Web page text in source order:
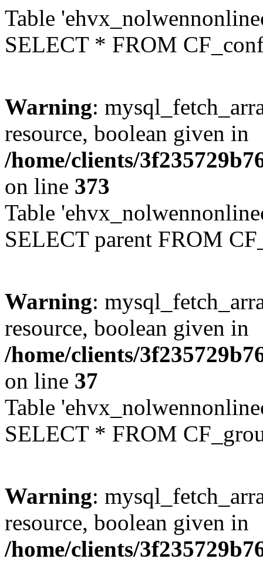
Table
SELECT * FROM
Warning:
resource, boolean given in
/home/clients/
on line 373
Table
SELECT parent FROM
Warning:
resource, boolean given in
/home/clients/
on line 37
Table
SELECT * FROM
Warning:
resource, boolean given in
/home/clients/